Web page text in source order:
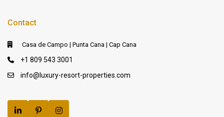
Contact
Casa de Campo | Punta Cana | Cap Cana
+1 809 543 3001
info@luxury-resort-properties.com